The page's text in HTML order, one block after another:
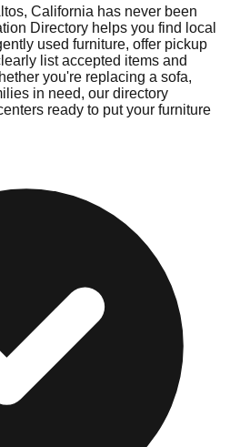
, California has never been
Directory helps you find local
used furniture, offer pickup
list accepted items and
you're replacing a sofa,
in need, our directory
ready to put your furniture